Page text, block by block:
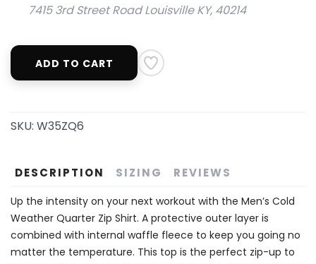
7415 3rd Street Road Louisville KY, 40214
ADD TO CART
SKU: W35ZQ6
DESCRIPTION SIZING REVIEWS
Up the intensity on your next workout with the Men’s Cold
Weather Quarter Zip Shirt. A protective outer layer is
combined with internal waffle fleece to keep you going no
matter the temperature. This top is the perfect zip-up to